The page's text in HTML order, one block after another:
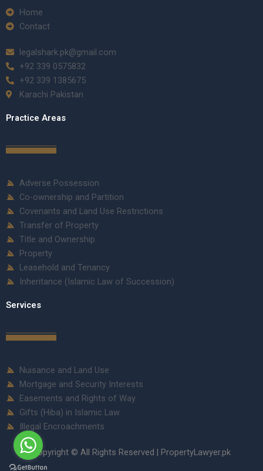
Home
Contact
legalshark.pk@gmail.com
+92 339 0575832
+92 339 1385675
Karachi Pakistan
Practice Areas
Adverse Possession
Co-ownership and Partition
Covenants and Land Use Restrictions
Transfer of Property
Title and Ownership
Property
Leasehold and Tenancy
Inheritance (Islamic Law of Succession)
Services
Nuisance and Land Use
Mortgage and Security Interests
Easements and Rights of Way
Gifts (Hiba) in Islamic Law
Illegal Encroachments
Copyright © All Rights Reserved | PropertyLawyer.pk